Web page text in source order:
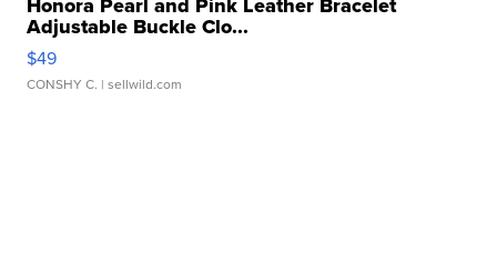
Honora Pearl and Pink Leather Bracelet
Adjustable Buckle Clo...
$49
CONSHY C. | sellwild.com